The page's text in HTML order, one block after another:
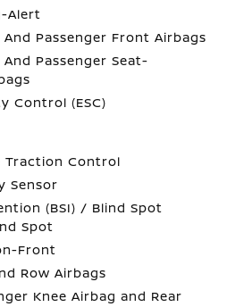
Alert
Passenger Front Airbags
Passenger Seat-
Control (ESC)
Traction Control
Sensor
(BSI) / Blind Spot
Spot
Front
Row Airbags
Knee Airbag and Rear